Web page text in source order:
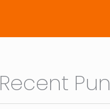
Recent